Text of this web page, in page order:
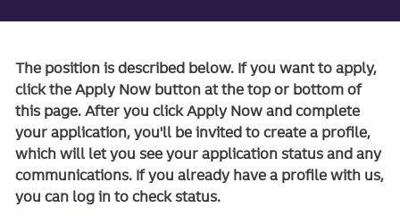
The position is described below. If you want to apply,
click the Apply Now button at the top or bottom of
this page. After you click Apply Now and complete
your application, you'll be invited to create a profile,
which will let you see your application status and any
communications. If you already have a profile with us,
you can log in to check status.